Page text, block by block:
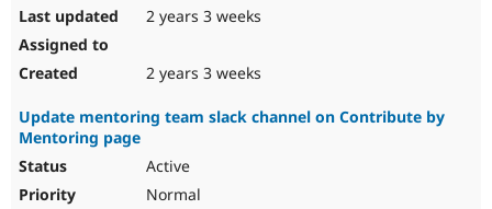
2 years 3 weeks
2 years 3 weeks
Update mentoring team slack channel on Contribute by
Mentoring page
Active
Normal